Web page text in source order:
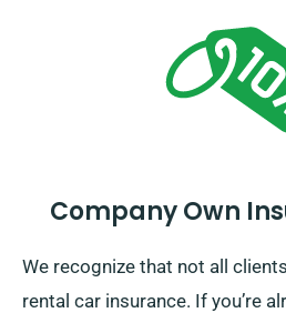
Company Own
We recognize that not all
rental car insurance. If you’re